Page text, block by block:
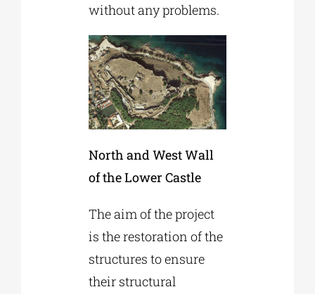
without any problems.
North and West Wall
of the Lower Castle
The aim of the project
is the restoration of the
structures to ensure
their structural